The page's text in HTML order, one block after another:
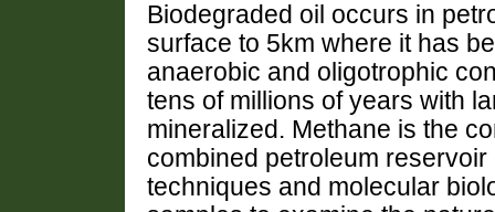
Biodegraded oil occurs in
surface to 5km where it has
anaerobic and oligotrophic
tens of millions of years with
mineralized. Methane is the
combined petroleum
techniques and molecular